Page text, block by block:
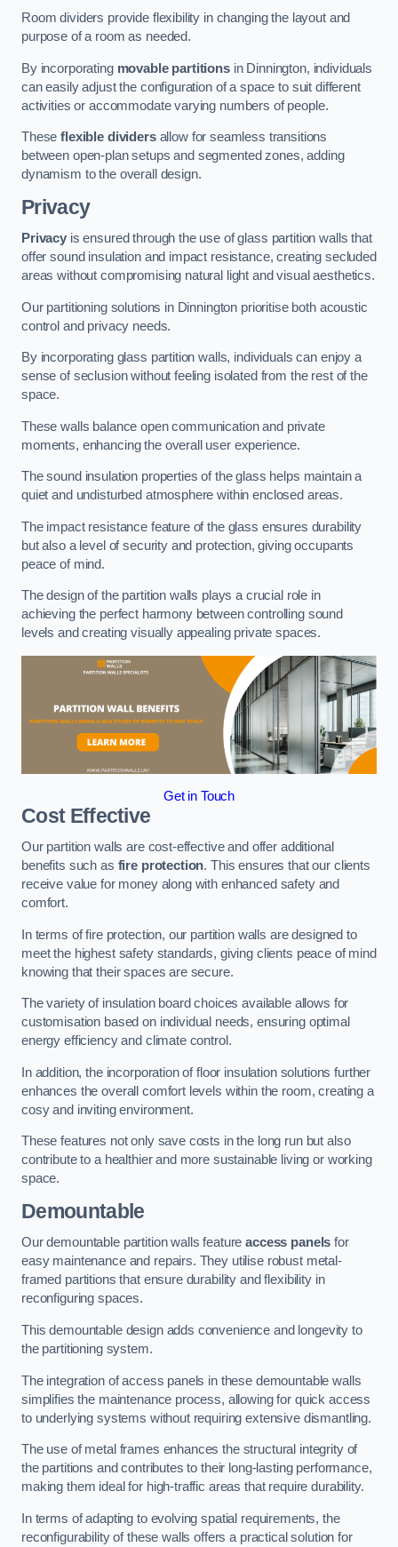
Room dividers provide flexibility in changing the layout and
purpose of a room as needed.
By incorporating movable partitionsin Dinnington, individuals
can easily adjust the configuration of a space to suit different
activities or accommodate varying numbers of people.
Theseflexible dividersallow for seamless transitions
between open-plan setups and segmented zones, adding
dynamism to the overall design.
Privacy
Privacyis ensured through the use of glass partition walls that
offer sound insulation and impact resistance, creating secluded
areas without compromising natural light and visual aesthetics.
Our partitioning solutions in Dinnington prioritise both acoustic
control and privacy needs.
By incorporating glass partition walls, individuals can enjoy a
sense of seclusion without feeling isolated from the rest of the
space.
These walls balance open communication and private
moments, enhancing the overall user experience.
The sound insulation properties of the glass helps maintain a
quiet and undisturbed atmosphere within enclosed areas.
The impact resistance feature of the glass ensures durability
but also a level of security and protection, giving occupants
peace of mind.
The design of the partition walls plays a crucial role in
achieving the perfect harmony between controlling sound
levels and creating visually appealing private spaces.
Get in Touch
Cost Effective
Our partition walls are cost-effective and offer additional
benefits such as fire protection. This ensures that our clients
receive value for money along with enhanced safety and
comfort.
In terms of fire protection, our partition walls are designed to
meet the highest safety standards, giving clients peace of mind
knowing that their spaces are secure.
The variety of insulation board choices available allows for
customisation based on individual needs, ensuring optimal
energy efficiency and climate control.
In addition, the incorporation of floor insulation solutions further
enhances the overall comfort levels within the room, creating a
cosy and inviting environment.
These features not only save costs in the long run but also
contribute to a healthier and more sustainable living or working
space.
Demountable
Our demountable partition walls featureaccess panels for
easy maintenance and repairs. They utilise robust metal-
framed partitions that ensure durability and flexibility in
reconfiguring spaces.
This demountable design adds convenience and longevity to
the partitioning system.
The integration of access panels in these demountable walls
simplifies the maintenance process, allowing for quick access
to underlying systems without requiring extensive dismantling.
The use of metal frames enhances the structural integrity of
the partitions and contributes to their long-lasting performance,
making them ideal for high-traffic areas that require durability.
In terms of adapting to evolving spatial requirements, the
reconfigurability of these walls offers a practical solution for